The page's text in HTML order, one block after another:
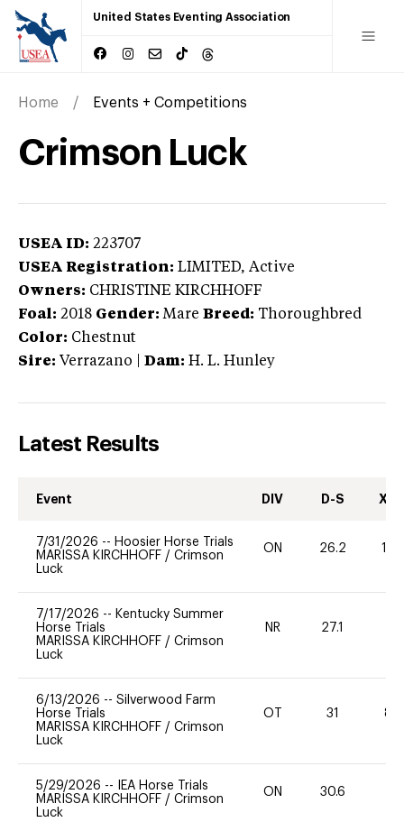
United States Eventing Association
Home Events + Competitions
Crimson Luck
USEA ID: 223707
USEA Registration: LIMITED, Active
Owners: CHRISTINE KIRCHHOFF
Foal: 2018 Gender: Mare Breed: Thoroughbred
Color: Chestnut
Sire: Verrazano Dam: H. L. Hunley
Latest Results
Event DIV D-S XC-
7/31/2026 -- Hoosier Horse Trials
MARISSA KIRCHHOFF / Crimson
Luck
ON 26.2 100
7/17/2026 -- Kentucky Summer
Horse Trials
MARISSA KIRCHHOFF / Crimson
Luck
NR 27.1
6/13/2026 -- Silverwood Farm
Horse Trials
MARISSA KIRCHHOFF / Crimson
Luck
OT 31 80
5/29/2026 --
IEA Horse Trials
MARISSA KIRCHHOFF / Crimson
Luck
ON 30.6